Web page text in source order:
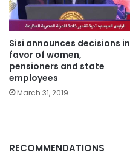
Sisi announces decisions in
favor of women,
pensioners and state
employees
March 31, 2019
RECOMMENDATIONS